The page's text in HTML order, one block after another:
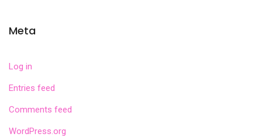
Meta
Log in
Entries feed
Comments feed
WordPress.org